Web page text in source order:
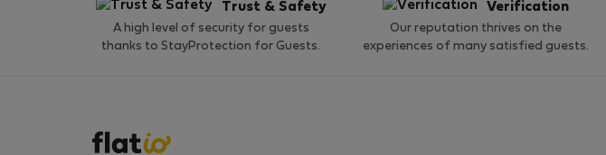
Trust & Safety
A high level of security for guests
thanks to StayProtection for Guests.
Verification
Our reputation thrives on the
experiences of many satisfied guests.